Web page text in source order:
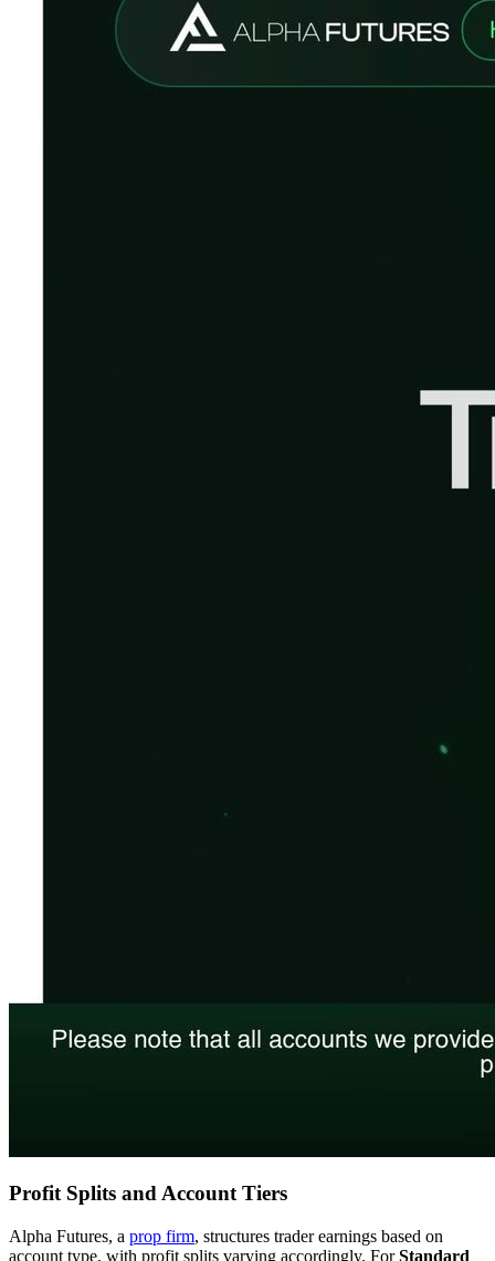
Profit Splits and Account Tiers
Alpha Futures, a prop firm, structures trader earnings based on
account type, with profit splits varying accordingly. ForStandard